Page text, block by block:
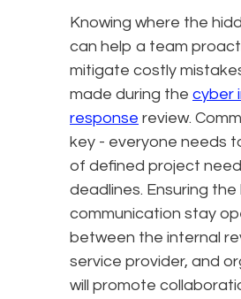
Knowing where the
can help a team
mitigate costly
made during the cyber
response review.
key - everyone needs
of defined project
deadlines. Ensuring the
communication stay
between the internal
service provider, and
will promote